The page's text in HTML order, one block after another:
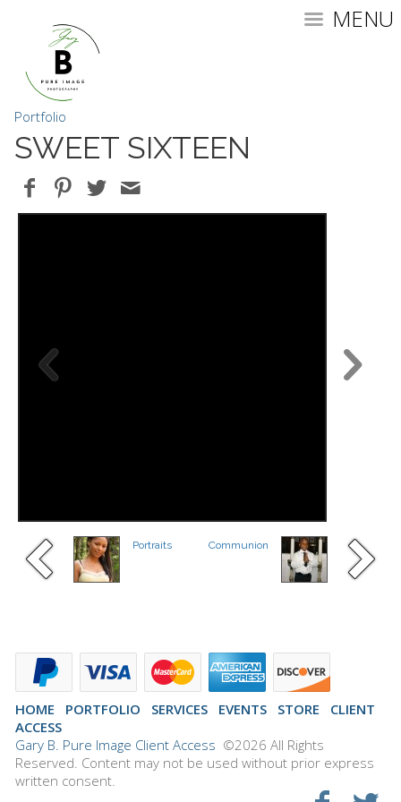
MENU
Portfolio
SWEET SIXTEEN
Portraits Communion
HOME PORTFOLIO SERVICES EVENTS STORE
CLIENT
ACCESS
Gary B. Pure Image Client Access ©2026 All Rights
Reserved. Content may not be used without prior express
written consent.